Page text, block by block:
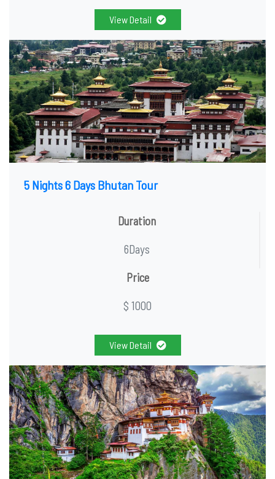
View Detail
5 Nights 6 Days Bhutan Tour
Duration
6Days
Price
$ 1000
View Detail